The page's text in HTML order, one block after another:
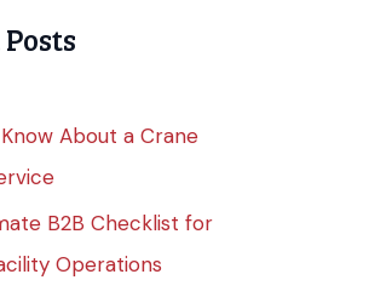
About a Crane
B2B Checklist for
Operations